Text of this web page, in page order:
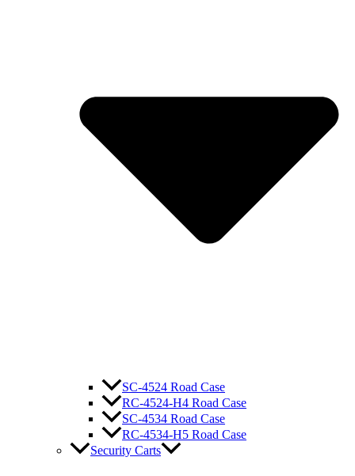
SC-4524 Road Case
RC-4524-H4 Road Case
SC-4534 Road Case
RC-4534-H5 Road Case
Security Carts